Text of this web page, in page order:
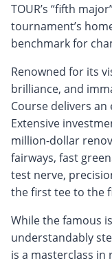
TOUR’s “fifth
tournament’s
benchmark for
Renowned for its
brilliance, and
Course delivers
Extensive
million-dollar
fairways, fast
test nerve,
the first tee to the
While the famous
understandably
is a masterclass